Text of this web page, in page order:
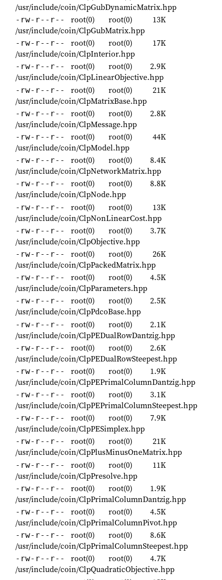
/usr/include/coin/ClpGubDynamicMatrix.hpp
-rw-r--r-- root(0) root(0)
13K
/usr/include/coin/ClpGubMatrix.hpp
-rw-r--r-- root(0) root(0)
17K
/usr/include/coin/ClpInterior.hpp
-rw-r--r-- root(0) root(0)
2.9K
/usr/include/coin/ClpLinearObjective.hpp
-rw-r--r-- root(0) root(0)
21K
/usr/include/coin/ClpMatrixBase.hpp
-rw-r--r-- root(0) root(0)
2.8K
/usr/include/coin/ClpMessage.hpp
-rw-r--r-- root(0) root(0)
44K
/usr/include/coin/ClpModel.hpp
-rw-r--r-- root(0) root(0)
8.4K
/usr/include/coin/ClpNetworkMatrix.hpp
-rw-r--r-- root(0) root(0)
8.8K
/usr/include/coin/ClpNode.hpp
-rw-r--r-- root(0) root(0)
13K
/usr/include/coin/ClpNonLinearCost.hpp
-rw-r--r-- root(0) root(0)
3.7K
/usr/include/coin/ClpObjective.hpp
-rw-r--r-- root(0) root(0)
26K
/usr/include/coin/ClpPackedMatrix.hpp
-rw-r--r-- root(0) root(0)
4.5K
/usr/include/coin/ClpParameters.hpp
-rw-r--r-- root(0) root(0)
2.5K
/usr/include/coin/ClpPdcoBase.hpp
-rw-r--r-- root(0) root(0)
2.1K
/usr/include/coin/ClpPEDualRowDantzig.hpp
-rw-r--r-- root(0) root(0)
2.6K
/usr/include/coin/ClpPEDualRowSteepest.hpp
-rw-r--r-- root(0) root(0)
1.9K
/usr/include/coin/ClpPEPrimalColumnDantzig.hpp
-rw-r--r-- root(0) root(0)
3.1K
/usr/include/coin/ClpPEPrimalColumnSteepest.hpp
-rw-r--r-- root(0) root(0)
7.9K
/usr/include/coin/ClpPESimplex.hpp
-rw-r--r-- root(0) root(0)
21K
/usr/include/coin/ClpPlusMinusOneMatrix.hpp
-rw-r--r-- root(0) root(0)
11K
/usr/include/coin/ClpPresolve.hpp
-rw-r--r-- root(0) root(0)
1.9K
/usr/include/coin/ClpPrimalColumnDantzig.hpp
-rw-r--r-- root(0) root(0)
4.5K
/usr/include/coin/ClpPrimalColumnPivot.hpp
-rw-r--r-- root(0) root(0)
8.6K
/usr/include/coin/ClpPrimalColumnSteepest.hpp
-rw-r--r-- root(0) root(0)
4.7K
/usr/include/coin/ClpQuadraticObjective.hpp